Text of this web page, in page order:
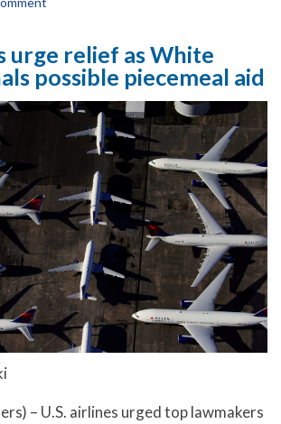
urge relief as White
possible piecemeal aid
– U.S. airlines urged top lawmakers